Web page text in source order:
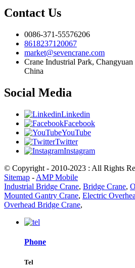
Contact Us
0086-371-55576206
8618237120067
market@sevencrane.com
Crane Industrial Park,
China
Social Media
Linkedin
Facebook
YouTube
Twitter
Instagram
© Copyright - 2010-2023 : All Rights
Sitemap - AMP Mobile
Industrial Bridge Crane, Bridge Crane,
Mounted Gantry Crane, Electric
Overhead Bridge Crane,
Phone
Tel